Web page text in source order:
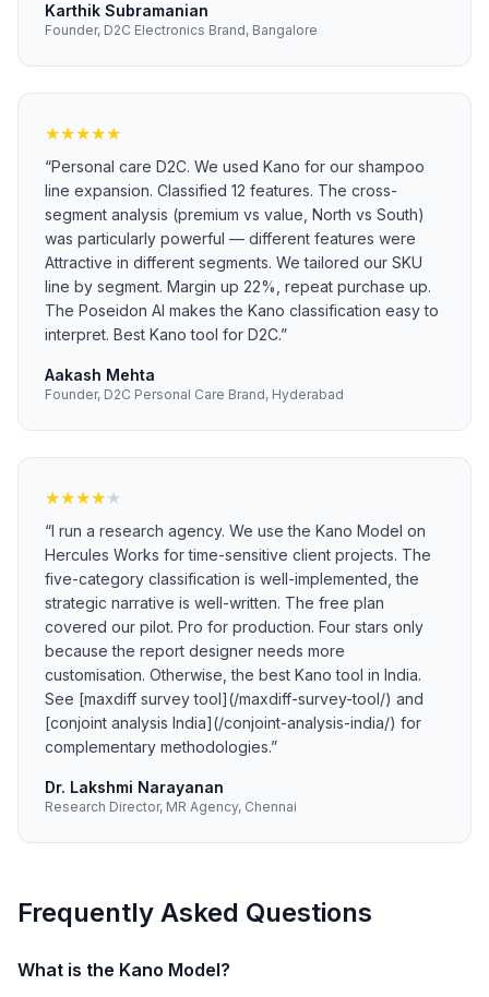
Karthik Subramanian
Founder, D2C Electronics Brand, Bangalore
★★★★★
“Personal care D2C. We used Kano for our shampoo
line expansion. Classified 12 features. The cross-
segment analysis (premium vs value, North vs South)
was particularly powerful — different features were
Attractive in different segments. We tailored our SKU
line by segment. Margin up 22%, repeat purchase up.
The Poseidon AI makes the Kano classification easy to
interpret. Best Kano tool for D2C.”
Aakash Mehta
Founder, D2C Personal Care Brand, Hyderabad
★★★★★
“I run a research agency. We use the Kano Model on
Hercules Works for time-sensitive client projects. The
five-category classification is well-implemented, the
strategic narrative is well-written. The free plan
covered our pilot. Pro for production. Four stars only
because the report designer needs more
customisation. Otherwise, the best Kano tool in India.
See [maxdiff survey tool](/maxdiff-survey-tool/) and
[conjoint analysis India](/conjoint-analysis-india/) for
complementary methodologies.”
Dr. Lakshmi Narayanan
Research Director, MR Agency, Chennai
Frequently Asked Questions
What is the Kano Model?